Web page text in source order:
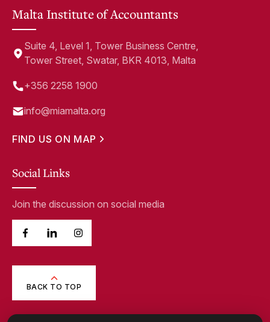
Malta Institute of Accountants
Suite 4, Level 1, Tower Business Centre,
Tower Street, Swatar, BKR 4013, Malta
+356 2258 1900
info@miamalta.org
FIND US ON MAP
Social Links
Join the discussion on social media
BACK TO TOP